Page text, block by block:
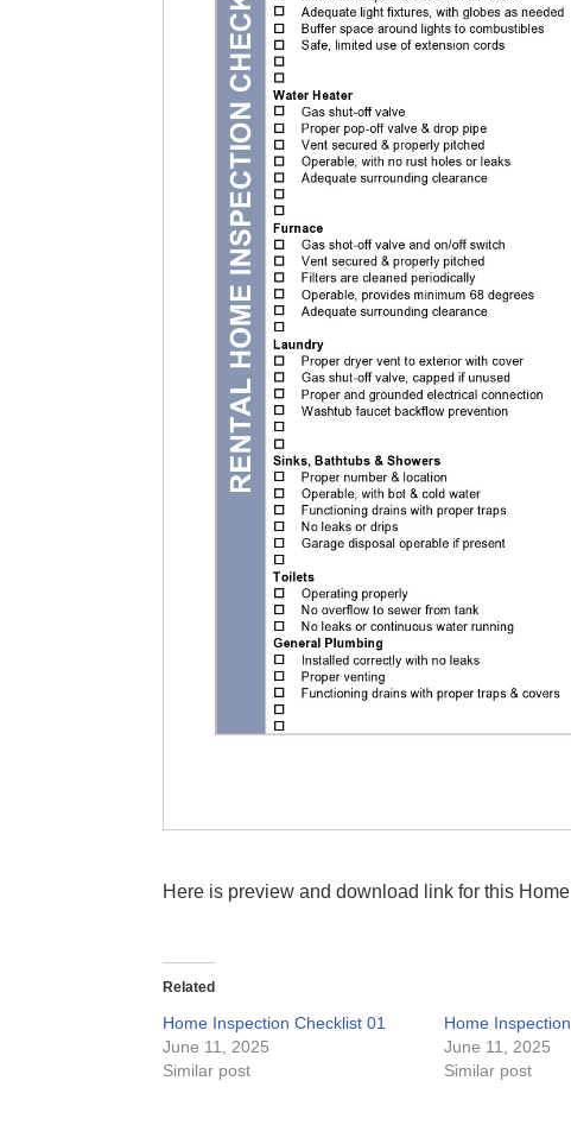
Here is preview and download link for this
Related
Home Inspection Checklist 01
June 11, 2025
Similar post
Home
June 11, 2025
Similar post